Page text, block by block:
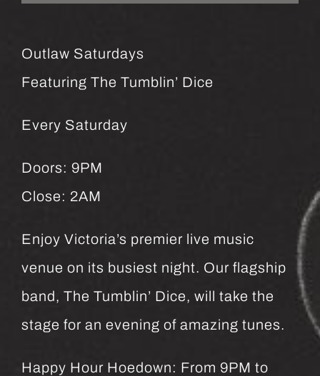
Outlaw Saturdays
Featuring The Tumblin’ Dice
Every Saturday
Doors: 9PM
Close: 2AM
Enjoy Victoria’s premier live music
venue on its busiest night. Our flagship
band, The Tumblin’ Dice, will take the
stage for an evening of amazing tunes.
Happy Hour Hoedown: From 9PM to